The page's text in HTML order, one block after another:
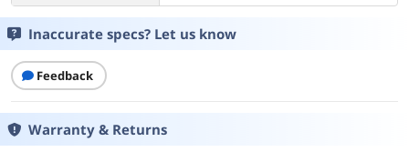
Inaccurate specs? Let us know
Feedback
Warranty & Returns